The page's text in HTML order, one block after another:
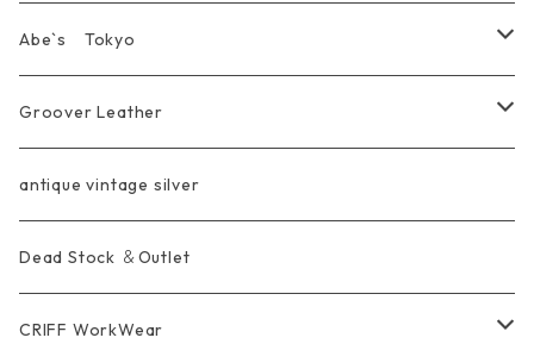
KeyChain&WalletChain
Chain
Pendant
Bracelet&Bangle
WalletChain
KeyChain
BRACELET
Ring
Pendant
Pierce
Bag
Other
Belt Strap
Buckle
Ring
Ring
Pendant
Abe`s Tokyo
Ring
Groover Leather
Wallet
LongWallet
Bag
Other Belt
antique vintage silver
Dead Stock ＆Outlet
CRIFF WorkWear